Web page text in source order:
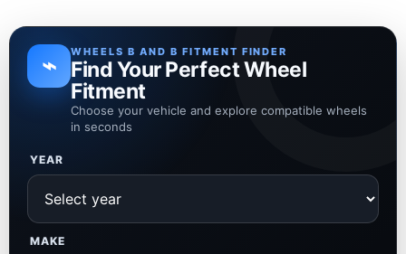
⌁ WHEELS B AND B FITMENT FINDER
Find Your Perfect Wheel
Fitment
Choose your vehicle and explore compatible wheels
in seconds
YEAR
MAKE